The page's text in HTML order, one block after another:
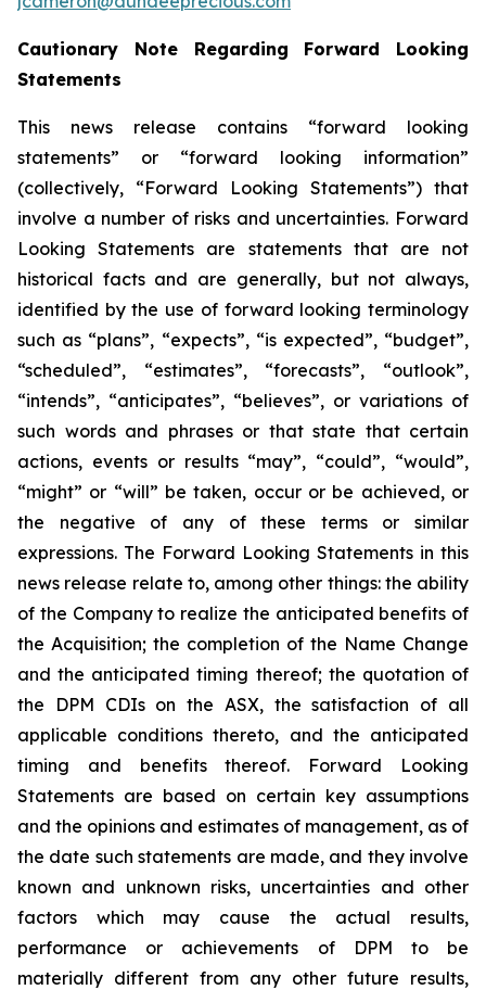
Cautionary Note Regarding Forward Looking
Statements
This news release contains “forward looking
statements” or “forward looking information”
(collectively, “Forward Looking Statements”) that
involve a number of risks and uncertainties. Forward
Looking Statements are statements that are not
historical facts and are generally, but not always,
identified by the use of forward looking terminology
such as “plans”, “expects”, “is expected”, “budget”,
“scheduled”, “estimates”, “forecasts”, “outlook”,
“intends”, “anticipates”, “believes”, or variations of
such words and phrases or that state that certain
actions, events or results “may”, “could”, “would”,
“might” or “will” be taken, occur or be achieved, or
the negative of any of these terms or similar
expressions. The Forward Looking Statements in this
news release relate to, among other things: the ability
of the Company to realize the anticipated benefits of
the Acquisition; the completion of the Name Change
and the anticipated timing thereof; the quotation of
the DPM CDIs on the ASX, the satisfaction of all
applicable conditions thereto, and the anticipated
timing and benefits thereof. Forward Looking
Statements are based on certain key assumptions
and the opinions and estimates of management, as of
the date such statements are made, and they involve
known and unknown risks, uncertainties and other
factors which may cause the actual results,
performance or achievements of DPM to be
materially different from any other future results,